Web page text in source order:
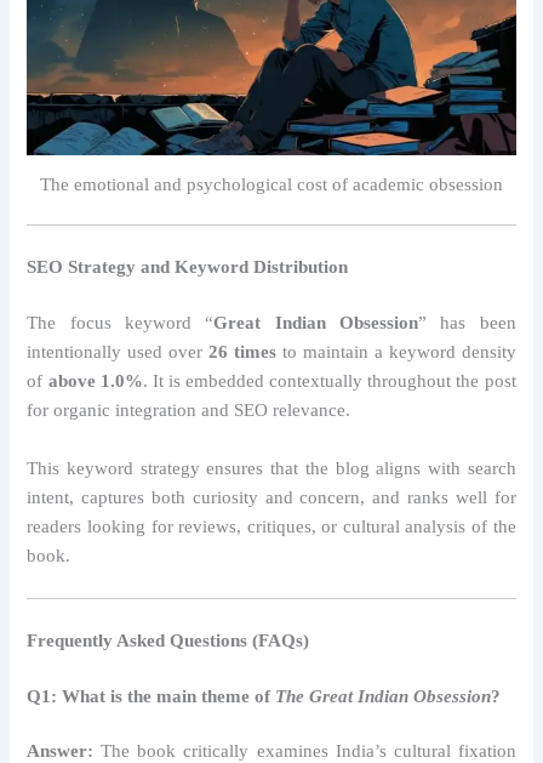
The emotional and psychological cost of academic obsession
SEO Strategy and Keyword Distribution
The focus keyword “Great Indian Obsession” has been
intentionally used over26 times to maintain a keyword density
of above 1.0%. It is embedded contextually throughout the post
for organic integration and SEO relevance.
This keyword strategy ensures that the blog aligns with search
intent, captures both curiosity and concern, and ranks well for
readers looking for reviews, critiques, or cultural analysis of the
book.
Frequently Asked Questions (FAQs)
Q1: What is the main theme of The Great Indian Obsession?
Answer: The book critically examines India’s cultural fixation